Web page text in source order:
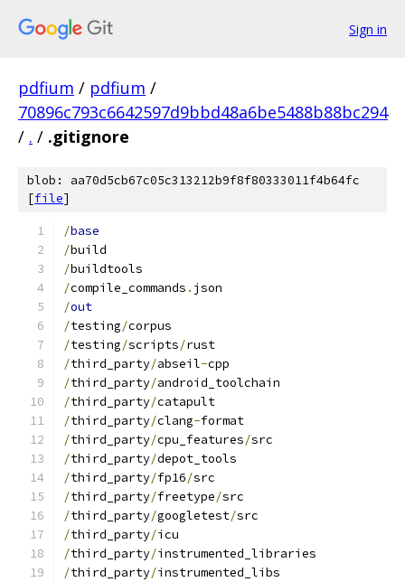
Sign in
pdfium / pdfium /
70896c793c6642597d9bbd48a6be5488b88bc294
/ . / .gitignore
blob: aa70d5cb67c05c313212b9f8f80333011f4b64fc
[file]
/base
/build
/buildtools
/compile_commands . json
/out
/testing/corpus
/testing/scripts/rust
/third_party/abseil-cpp
/third_party/android_toolchain
/third_party/catapult
/third_party/clang-format
/third_party/cpu_features/src
/third_party/depot_tools
/third_party/fp16/src
/third_party/freetype/src
/third_party/googletest/src
/third_party/icu
/third_party/instrumented_libraries
/third_party/instrumented_libs